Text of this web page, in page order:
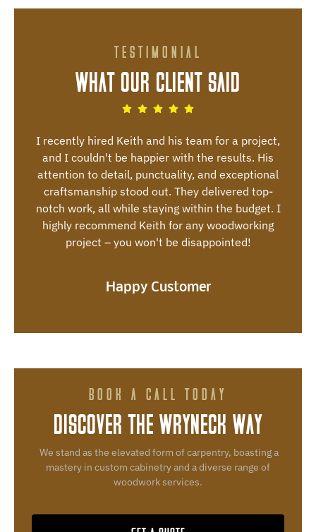
TESTIMONIAL
WHAT OUR CLIENT SAID
I recently hired Keith and his team for a project,
and I couldn't be happier with the results. His
attention to detail, punctuality, and exceptional
craftsmanship stood out. They delivered top-
notch work, all while staying within the budget. I
highly recommend Keith for any woodworking
project – you won't be disappointed!
Happy Customer
BOOK A CALL TODAY
DISCOVER THE WRYNECK WAY
We stand as the elevated form of carpentry, boasting a
mastery in custom cabinetry and a diverse range of
woodwork services.